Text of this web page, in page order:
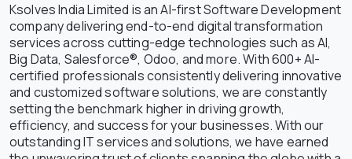
Ksolves India Limited is an AI-first Software Development
company delivering end-to-end digital transformation
services across cutting-edge technologies such as AI,
Big Data, Salesforce®, Odoo, and more. With 600+ AI-
certified professionals consistently delivering innovative
and customized software solutions, we are constantly
setting the benchmark higher in driving growth,
efficiency, and success for your businesses. With our
outstanding IT services and solutions, we have earned